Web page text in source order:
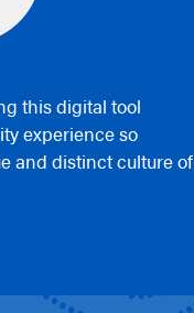
this digital tool
experience so
and distinct culture of